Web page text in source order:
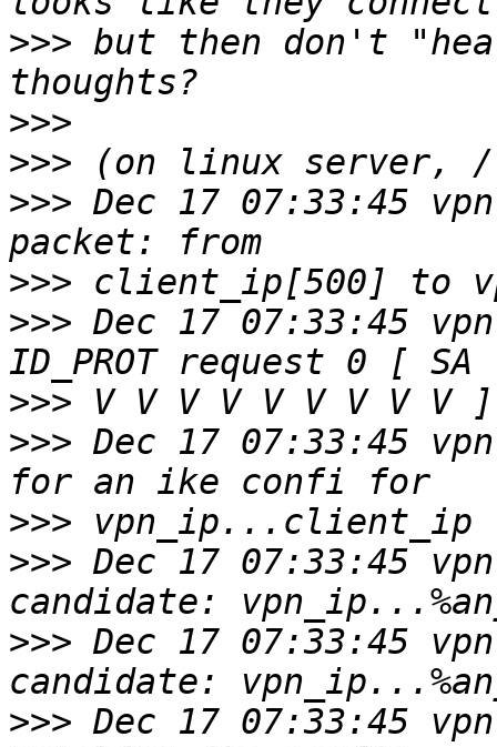
>>> but then don't
>>>
>>>
>>> Dec 17 07:33:45
>>>
>>> Dec 17 07:33:45
>>>
>>> Dec 17 07:33:45
>>>
>>> Dec 17 07:33:45
>>> Dec 17 07:33:45
>>> Dec 17 07:33:45